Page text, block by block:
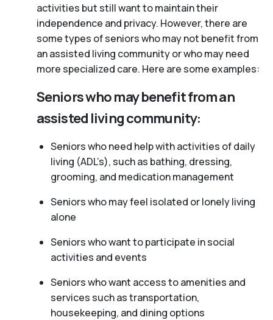
activities but still want to maintain their
independence and privacy. However, there are
some types of seniors who may not benefit from
an assisted living community or who may need
more specialized care. Here are some examples:
Seniors who may benefit from an
assisted living community:
Seniors who need help with activities of daily
living (ADL’s), such as bathing, dressing,
grooming, and medication management
Seniors who may feel isolated or lonely living
alone
Seniors who want to participate in social
activities and events
Seniors who want access to amenities and
services such as transportation,
housekeeping, and dining options